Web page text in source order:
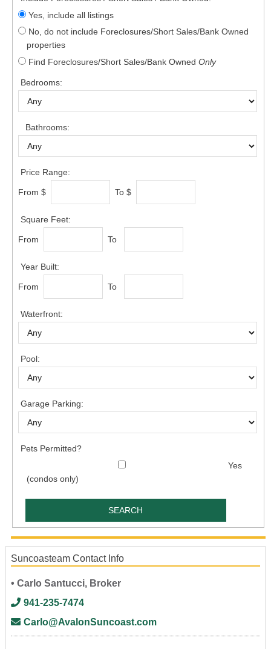
Yes, include all listings
No, do not include Foreclosures/Short Sales/Bank Owned
properties
Find Foreclosures/Short Sales/Bank Owned Only
Bedrooms:
Bathrooms:
Price Range:
From $ To $
Square Feet:
From To
Year Built:
From To
Waterfront:
Pool:
Garage Parking:
Pets Permitted?
Yes
(condos only)
Suncoasteam Contact Info
• Carlo Santucci, Broker
941-235-7474
Carlo@AvalonSuncoast.com